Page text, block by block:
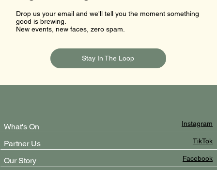
Drop us your email and we'll tell you the moment something
good is brewing.
New events, new faces, zero spam.
Stay In The Loop
Instagram
TikTok
Facebook
What's On
Partner Us
Our Story